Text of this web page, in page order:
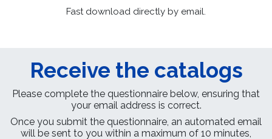
Fast download directly by email.
Receive the catalogs
Please complete the questionnaire below, ensuring that
your email address is correct.
Once you submit the questionnaire, an automated email
will be sent to you within a maximum of 10 minutes,